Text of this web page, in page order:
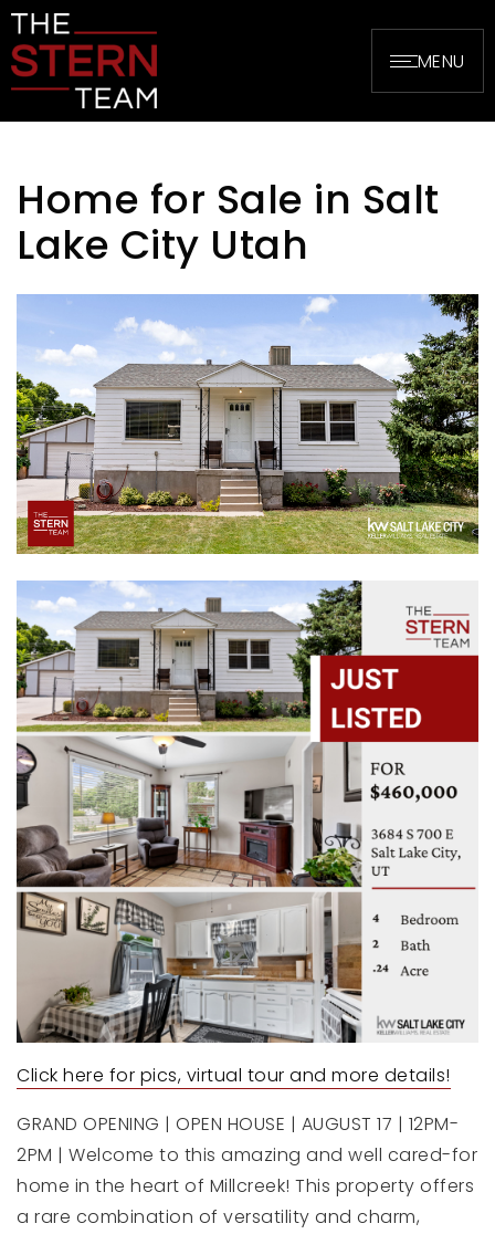
MENU
Home for Sale in Salt
Lake City Utah
Click here for pics, virtual tour and more details!
GRAND OPENING | OPEN HOUSE | AUGUST 17 | 12PM-
2PM | Welcome to this amazing and well cared-for
home in the heart of Millcreek! This property offers
a rare combination of versatility and charm,